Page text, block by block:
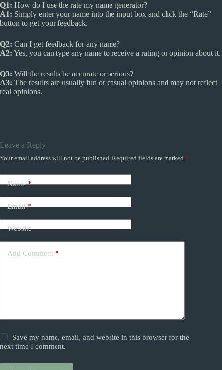
Q1: How do I use the rate my name generator?
A1: Simply enter your name into the input box and click the “Rate”
button to get your feedback.
Q2: Can I get feedback for any name?
A2: Yes, you can type any name to receive a rating or opinion about it.
Q3: Will the results be accurate or serious?
A3: The results are usually fun or casual opinions and may not reflect
real opinions.
Leave a Reply
Your email address will not be published. Required fields are marked *
Name*
Email*
Website
Add Comment *
Save my name, email, and website in this browser for the
next time I comment.